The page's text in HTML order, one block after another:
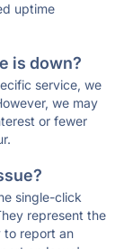
uptime
is down?
service, we
we may
or fewer
single-click
represent the
to report an